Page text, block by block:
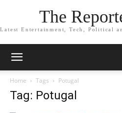
The
Latest Entertainment, Tech, Political
Home Tags Potugal
Tag: Potugal